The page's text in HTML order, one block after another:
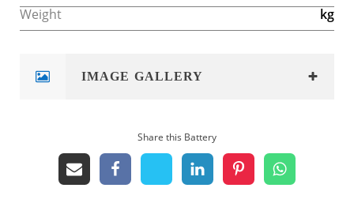
Weight
kg
IMAGE GALLERY
Share this Battery